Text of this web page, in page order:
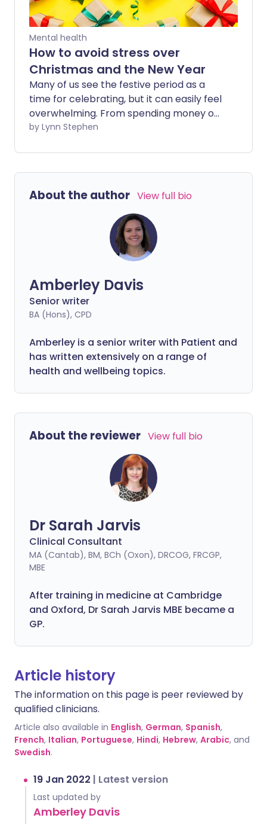
Mental health
How to avoid stress over
Christmas and the New Year
Many of us see the festive period as a
time for celebrating, but it can easily feel
overwhelming. From spending money on
presents to non-stop social obligations
can easily become exhausting and
stressful.
by Lynn Stephen
About the author View full bio
Amberley Davis
Senior writer
BA (Hons), CPD
Amberley is a senior writer with Patient and
has written extensively on a range of
health and wellbeing topics.
About the reviewer View full bio
Dr Sarah Jarvis
Clinical Consultant
MA (Cantab), BM, BCh (Oxon), DRCOG, FRCGP,
MBE
After training in medicine at Cambridge
and Oxford, Dr Sarah Jarvis MBE became a
GP.
Article history
The information on this page is peer reviewed by
qualified clinicians.
Article also available in English, German, Spanish,
French, Italian, Portuguese, Hindi, Hebrew, Arabic, and
Swedish.
19 Jan 2022 | Latest version
Last updated by
Amberley Davis